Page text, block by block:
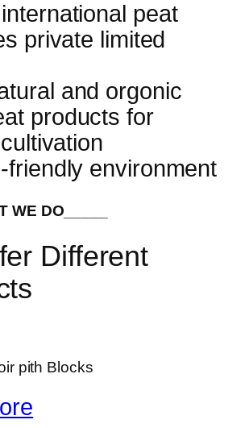
peat
private limited
and orgonic
products for
friendly environment
WE DO_____
Different
pith Blocks